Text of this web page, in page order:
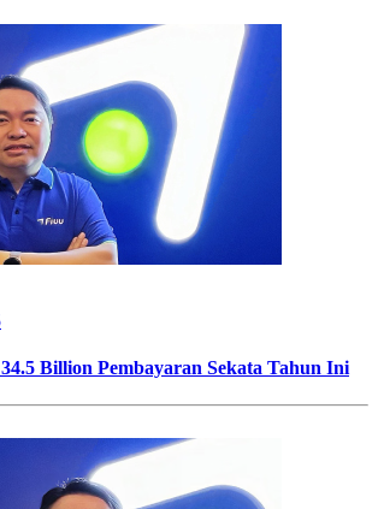
Billion Pembayaran Sekata Tahun Ini